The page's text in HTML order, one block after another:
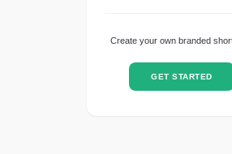
Create your own branded
GET STARTED